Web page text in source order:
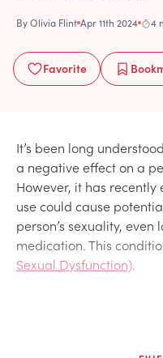
ByOlivia Flint Apr 11th 2024 4
Favorite
It’s been long
a negative effect on a
However, it has
use could cause
person’s sexuality,
medication. This
Sexual Dysfunction).